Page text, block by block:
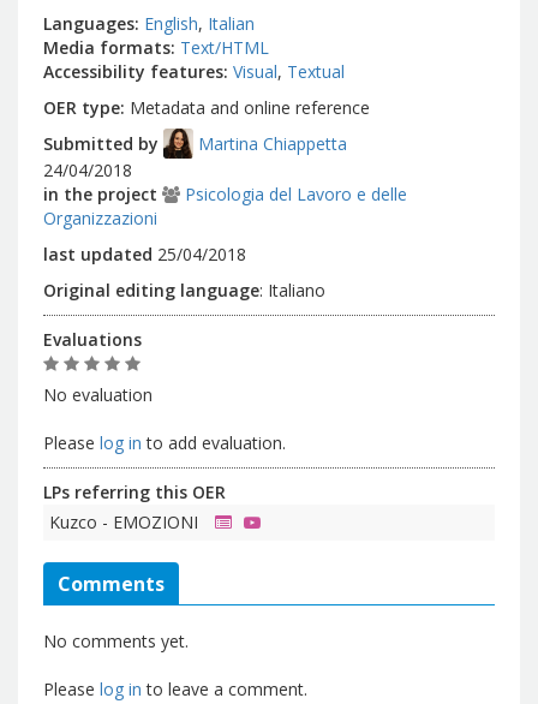
Languages English Italian
Media formats Text/HTML
Accessibility features Visual Textual
OER type Metadata and online reference
Submitted by
Martina Chiappetta
24/04/2018
in the project
Psicologia del Lavoro e delle
Organizzazioni
last updated 25/04/2018
Original editing language: Italiano
Evaluations
No evaluation
Please log in to add evaluation.
LPs referring this OER
Kuzco - EMOZIONI
Comments
No comments yet.
Please log in to leave a comment.